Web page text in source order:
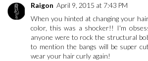
Raigon April 9, 2015 at 7:43 PM
When you hinted at changing your
color, this was a shocker!! I'm
anyone were to rock the structural
to mention the bangs will be super
wear your hair curly again!